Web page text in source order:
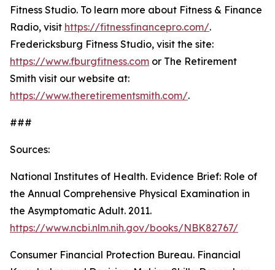
Fitness Studio. To learn more about Fitness & Finance
Radio, visit https://fitnessfinancepro.com/.
Fredericksburg Fitness Studio, visit the site:
https://www.fburgfitness.com or The Retirement
Smith visit our website at:
https://www.theretirementsmith.com/.
###
Sources:
National Institutes of Health. Evidence Brief: Role of
the Annual Comprehensive Physical Examination in
the Asymptomatic Adult. 2011.
https://www.ncbi.nlm.nih.gov/books/NBK82767/
Consumer Financial Protection Bureau. Financial